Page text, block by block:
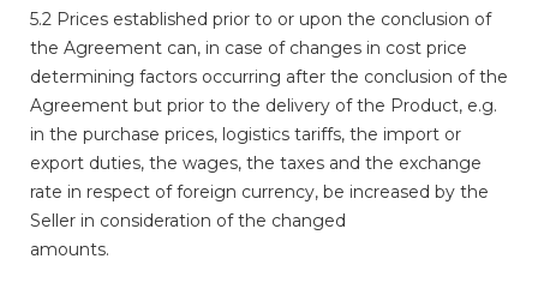
5.2 Prices established prior to or upon the conclusion of
the Agreement can, in case of changes in cost price
determining factors occurring after the conclusion of the
Agreement but prior to the delivery of the Product, e.g.
in the purchase prices, logistics tariffs, the import or
export duties, the wages, the taxes and the exchange
rate in respect of foreign currency, be increased by the
Seller in consideration of the changed
amounts.